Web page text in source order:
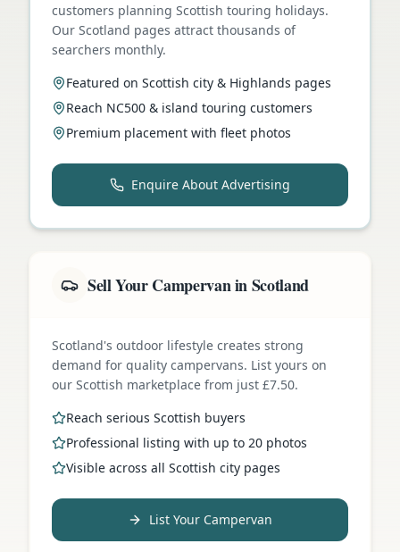
customers planning Scottish touring holidays.
Our Scotland pages attract thousands of
searchers monthly.
Featured on Scottish city & Highlands pages
Reach NC500 & island touring customers
Premium placement with fleet photos
Enquire About Advertising
Sell Your Campervan in Scotland
Scotland's outdoor lifestyle creates strong
demand for quality campervans. List yours on
our Scottish marketplace from just £7.50.
Reach serious Scottish buyers
Professional listing with up to 20 photos
Visible across all Scottish city pages
List Your Campervan